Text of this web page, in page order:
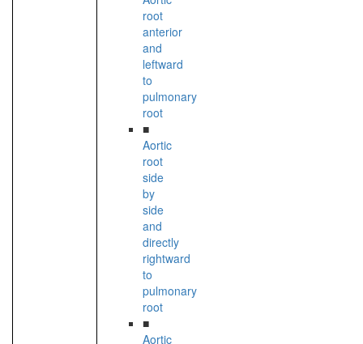
root
anterior
and
leftward
to
pulmonary
root
■
Aortic
root
side
by
side
and
directly
rightward
to
pulmonary
root
■
Aortic